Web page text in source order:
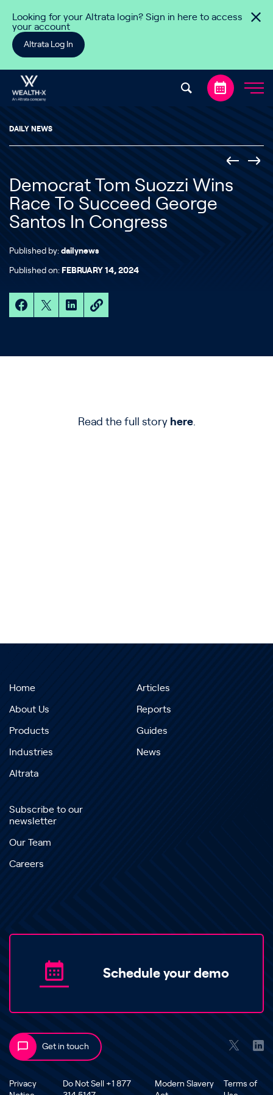
Looking for your Altrata login? Sign in here to access
your account
Altrata Log In
DAILY NEWS
Democrat Tom Suozzi Wins
Race To Succeed George
Santos In Congress
Published by: dailynews
Published on: FEBRUARY 14, 2024
Read the full story here.
Home
About Us
Products
Industries
Altrata
Articles
Reports
Guides
News
Subscribe to our
newsletter
Our Team
Careers
Schedule your demo
Get in touch
Privacy
Do Not Sell +1 877
Modern Slavery
Terms of